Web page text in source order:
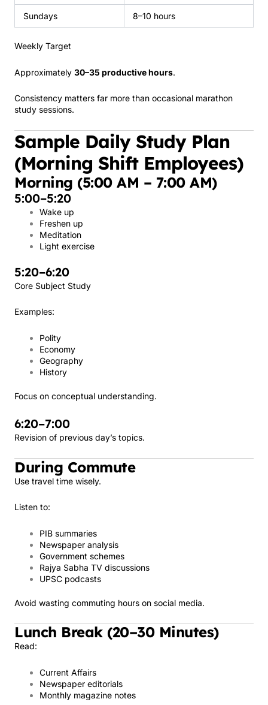
Sundays 8–10 hours
Weekly Target
Approximately 30–35 productive hours.
Consistency matters far more than occasional marathon
study sessions.
Sample Daily Study Plan
(Morning Shift Employees)
Morning (5:00 AM – 7:00 AM)
5:00–5:20
Wake up
Freshen up
Meditation
Light exercise
5:20–6:20
Core Subject Study
Examples:
Polity
Economy
Geography
History
Focus on conceptual understanding.
6:20–7:00
Revision of previous day’s topics.
During Commute
Use travel time wisely.
Listen to:
PIB summaries
Newspaper analysis
Government schemes
Rajya Sabha TV discussions
UPSC podcasts
Avoid wasting commuting hours on social media.
Lunch Break (20–30 Minutes)
Read:
Current Affairs
Newspaper editorials
Monthly magazine notes